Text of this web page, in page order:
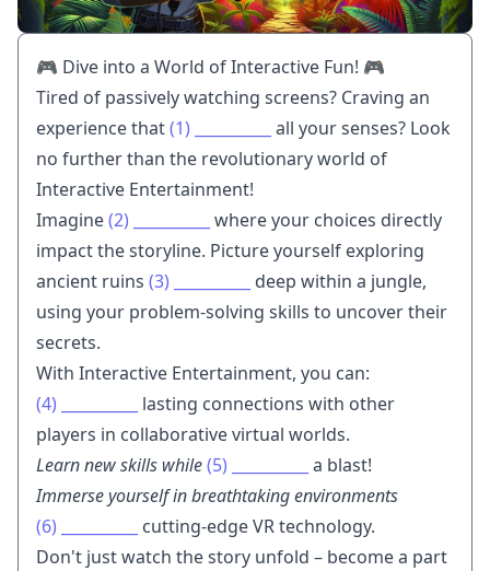
🎮 Dive into a World of Interactive Fun! 🎮
Tired of passively watching screens? Craving an
experience that(1)
all your senses? Look
no further than the revolutionary world of
Interactive Entertainment!
Imagine(2)
where your choices directly
impact the storyline. Picture yourself exploring
ancient ruins (3)
deep within a jungle,
using your problem-solving skills to uncover their
secrets.
With Interactive Entertainment, you can:
(4)
lasting connections with other
players in collaborative virtual worlds.
Learn new skills while(5)
a blast!
Immerse yourself in breathtaking environments
(6)
cutting-edge VR technology.
Don't just watch the story unfold – become a part